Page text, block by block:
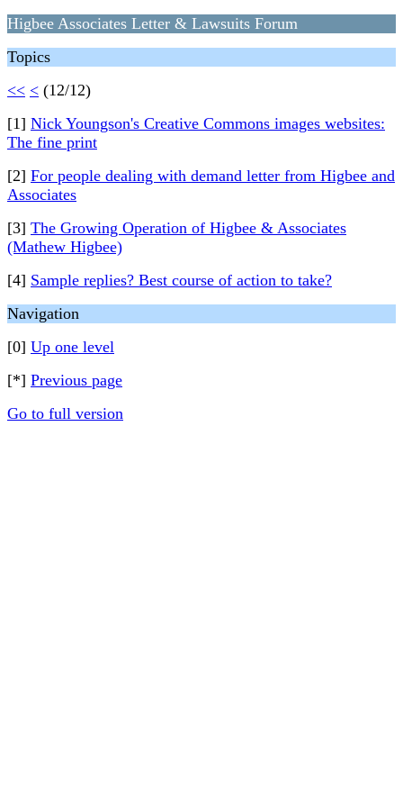
Higbee Associates Letter & Lawsuits Forum
Topics
<< < (12/12)
[1] Nick Youngson's Creative Commons images websites:
The fine print
[2] For people dealing with demand letter from Higbee and
Associates
[3] The Growing Operation of Higbee & Associates
(Mathew Higbee)
[4] Sample replies? Best course of action to take?
Navigation
[0] Up one level
[*] Previous page
Go to full version